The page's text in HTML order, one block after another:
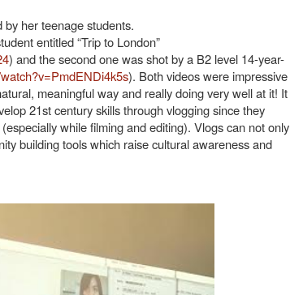
her teenage students.
entitled “Trip to London”
) and the second one was shot by a B2 level 14-year-
). Both videos were impressive
meaningful way and really doing very well at it! It
21st century skills through vlogging since they
while filming and editing). Vlogs can not only
building tools which raise cultural awareness and